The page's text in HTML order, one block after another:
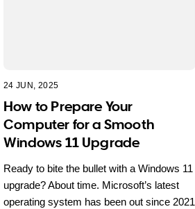
24 JUN, 2025
How to Prepare Your
Computer for a Smooth
Windows 11 Upgrade
Ready to bite the bullet with a Windows 11
upgrade? About time. Microsoft’s latest
operating system has been out since 2021